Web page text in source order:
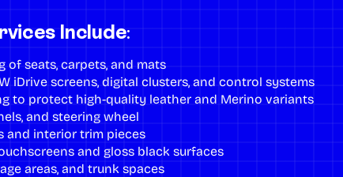
Include:
of seats, carpets, and mats
iDrive screens, digital clusters, and control systems
to protect high-quality leather and Merino variants
and steering wheel
and interior trim pieces
and gloss black surfaces
areas, and trunk spaces